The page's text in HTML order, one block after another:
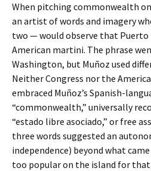
When pitching commonwealth
an artist of words and imagery
two — would observe that Puerto
American martini. The phrase
Washington, but Muñoz used
Neither Congress nor the
embraced Muñoz’s Spanish-
“commonwealth,” universally
“estado libre asociado,” or free
three words suggested an
independence) beyond what
too popular on the island for